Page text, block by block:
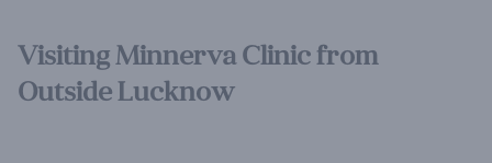
Visiting Minnerva Clinic from
Outside Lucknow